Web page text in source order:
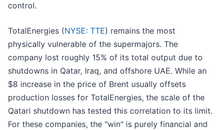
control.
TotalEnergies (NYSE: TTE) remains the most
physically vulnerable of the supermajors. The
company lost roughly 15% of its total output due to
shutdowns in Qatar, Iraq, and offshore UAE. While an
$8 increase in the price of Brent usually offsets
production losses for TotalEnergies, the scale of the
Qatari shutdown has tested this correlation to its limit.
For these companies, the "win" is purely financial and